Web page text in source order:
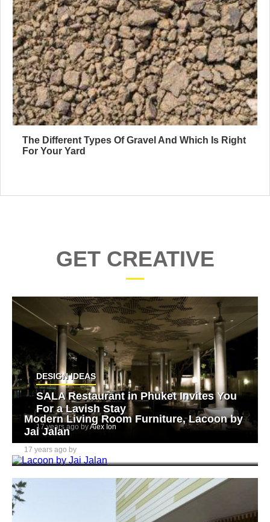
The Different Types Of Gravel And Which Is Right
For Your Yard
GET CREATIVE
DESIGN IDEAS
SALA Restaurant in Phuket Invites You
For a Lavish Stay
17 years ago byAlex Ion
Modern Living Room Furniture, Lacoon by
Jai Jalan
17 years ago by